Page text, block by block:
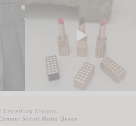
Everything Evelyne.
Content Social Media Queen